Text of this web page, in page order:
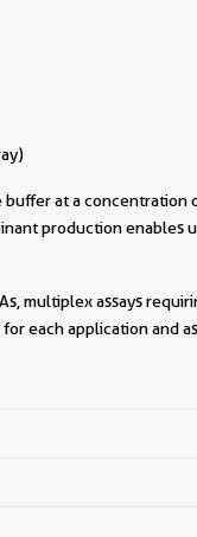
at a concentration
production enables
multiplex assays
each application and